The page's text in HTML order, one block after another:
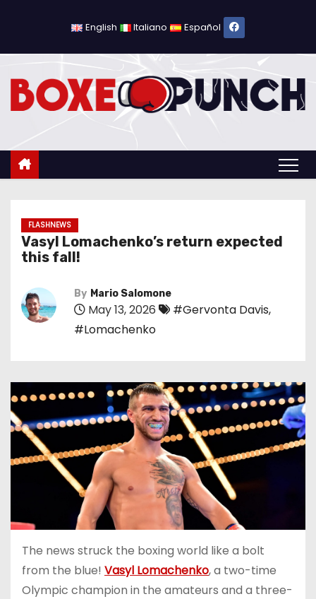
o
English Italiano Español
FLASHNEWS
Vasyl Lomachenko’s return expected
this fall!
By Mario Salomone
May 13, 2026 #Gervonta Davis,
#Lomachenko
The news struck the boxing world like a bolt
from the blue! Vasyl Lomachenko, a two-time
Olympic champion in the amateurs and a three-